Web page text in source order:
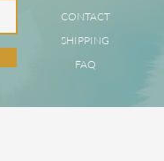
CONTACT
SHIPPING
FAQ